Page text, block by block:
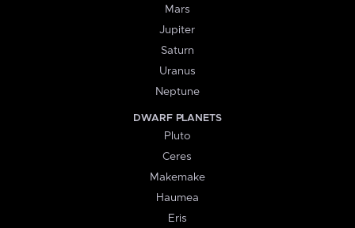
Mars
Jupiter
Saturn
Uranus
Neptune
DWARF PLANETS
Pluto
Ceres
Makemake
Haumea
Eris